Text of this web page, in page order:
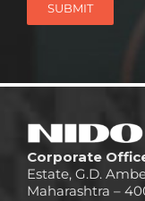
SUBMIT
Corporate
Estate, G.D.
Maharashtra –